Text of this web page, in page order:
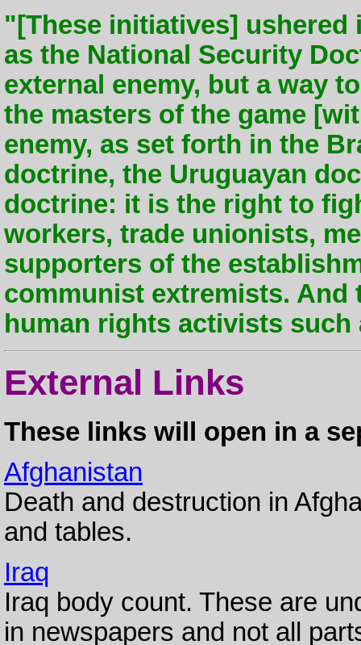
"[These initiatives]
as the National Security
external enemy, but a way
the masters of the game
enemy, as set forth in the
doctrine, the Uruguayan
doctrine: it is the right to
workers, trade unionists,
supporters of the
communist extremists.
human rights activists such
External Links
These links will open in a
Afghanistan
Death and destruction in
and tables.
Iraq
Iraq body count. These are
in newspapers and not all